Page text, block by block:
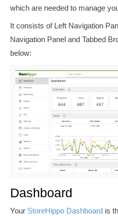
which are needed to manage
It consists of Left Navigation
Navigation Panel and Tabbed
below:
Dashboard
Your StoreHippo Dashboard is